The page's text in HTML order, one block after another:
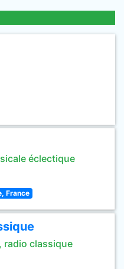
éclectique
France
radio classique